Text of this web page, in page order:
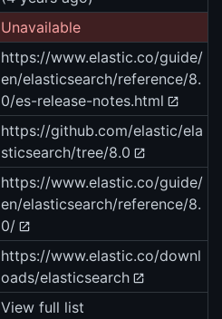
Unavailable
https://www.elastic.co/guide/
en/elasticsearch/reference/8.
0/es-release-notes.html
https://github.com/elastic/ela
sticsearch/tree/8.0
https://www.elastic.co/guide/
en/elasticsearch/reference/8.
0/
https://www.elastic.co/downl
oads/elasticsearch
View full list